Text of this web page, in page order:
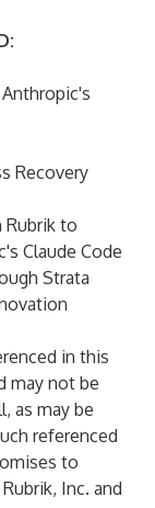
Recovery
Rubrik to
Claude Code
Strata
in this
may not be
as may be
referenced
to
Inc. and